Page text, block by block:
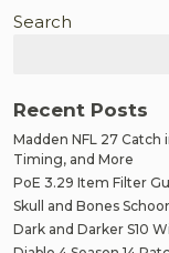
Search
Recent Posts
Madden NFL 27
Timing, and More
PoE 3.29 Item Filter
Skull and Bones
Dark and Darker S10